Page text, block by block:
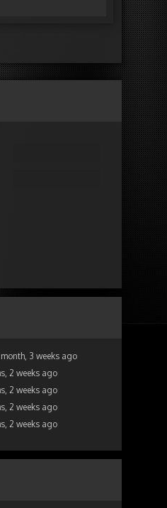
month, 3 weeks ago
2 weeks ago
2 weeks ago
2 weeks ago
2 weeks ago